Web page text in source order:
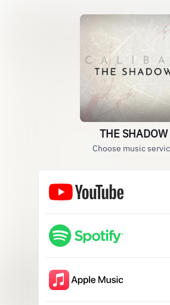
THE SHADOW
Choose music